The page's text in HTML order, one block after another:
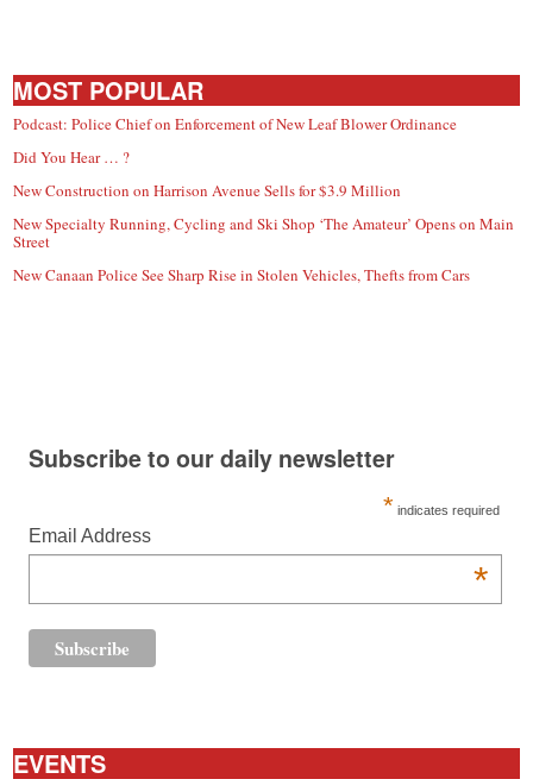
MOST POPULAR
Podcast: Police Chief on Enforcement of New Leaf Blower Ordinance
Did You Hear … ?
New Construction on Harrison Avenue Sells for $3.9 Million
New Specialty Running, Cycling and Ski Shop ‘The Amateur’ Opens on Main
Street
New Canaan Police See Sharp Rise in Stolen Vehicles, Thefts from Cars
Subscribe to our daily newsletter
* indicates required
Email Address
*
EVENTS